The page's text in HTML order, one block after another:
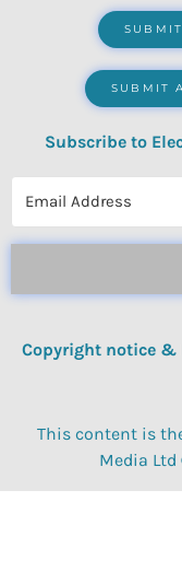
SUBMIT
Subscribe to
Copyright notice &
This content is
Media Ltd